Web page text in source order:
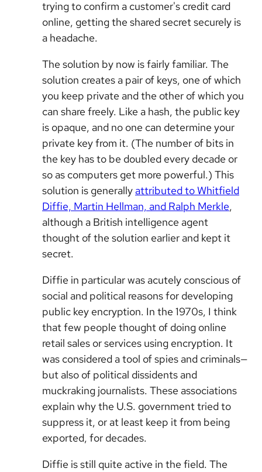
trying to confirm a customer's credit card
online, getting the shared secret securely is
a headache.
The solution by now is fairly familiar. The
solution creates a pair of keys, one of which
you keep private and the other of which you
can share freely. Like a hash, the public key
is opaque, and no one can determine your
private key from it. (The number of bits in
the key has to be doubled every decade or
so as computers get more powerful.) This
solution is generally attributed to Whitfield
Diffie, Martin Hellman, and Ralph Merkle,
although a British intelligence agent
thought of the solution earlier and kept it
secret.
Diffie in particular was acutely conscious of
social and political reasons for developing
public key encryption. In the 1970s, I think
that few people thought of doing online
retail sales or services using encryption. It
was considered a tool of spies and criminals—
but also of political dissidents and
muckraking journalists. These associations
explain why the U.S. government tried to
suppress it, or at least keep it from being
exported, for decades.
Diffie is still quite active in the field. The